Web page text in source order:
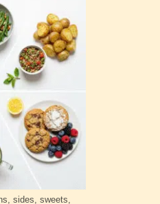
sides, sweets,